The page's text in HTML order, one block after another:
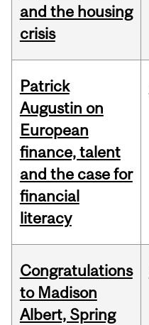
and the housing
crisis
Patrick
Augustin on
European
finance, talent
and the case for
financial
literacy
Congratulations
to Madison
Albert, Spring